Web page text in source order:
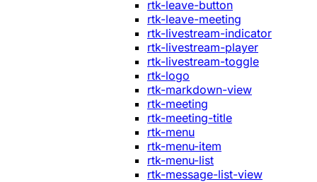
rtk-leave-button
rtk-leave-meeting
rtk-livestream-indicator
rtk-livestream-player
rtk-livestream-toggle
rtk-logo
rtk-markdown-view
rtk-meeting
rtk-meeting-title
rtk-menu
rtk-menu-item
rtk-menu-list
rtk-message-list-view